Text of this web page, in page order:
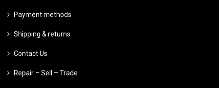
Payment methods
Shipping & returns
Contact Us
Repair – Sell – Trade